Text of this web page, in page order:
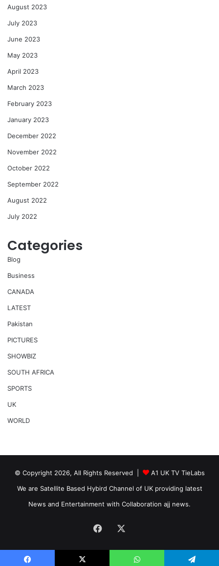
August 2023
July 2023
June 2023
May 2023
April 2023
March 2023
February 2023
January 2023
December 2022
November 2022
October 2022
September 2022
August 2022
July 2022
Categories
Blog
Business
CANADA
LATEST
Pakistan
PICTURES
SHOWBIZ
SOUTH AFRICA
SPORTS
UK
WORLD
© Copyright 2026, All Rights Reserved |
A1 UK TV TieLabs
We are Satellite Based Hybird Channel of UK providing latest
News and Entertainment with Collaboration ajj news.
Facebook